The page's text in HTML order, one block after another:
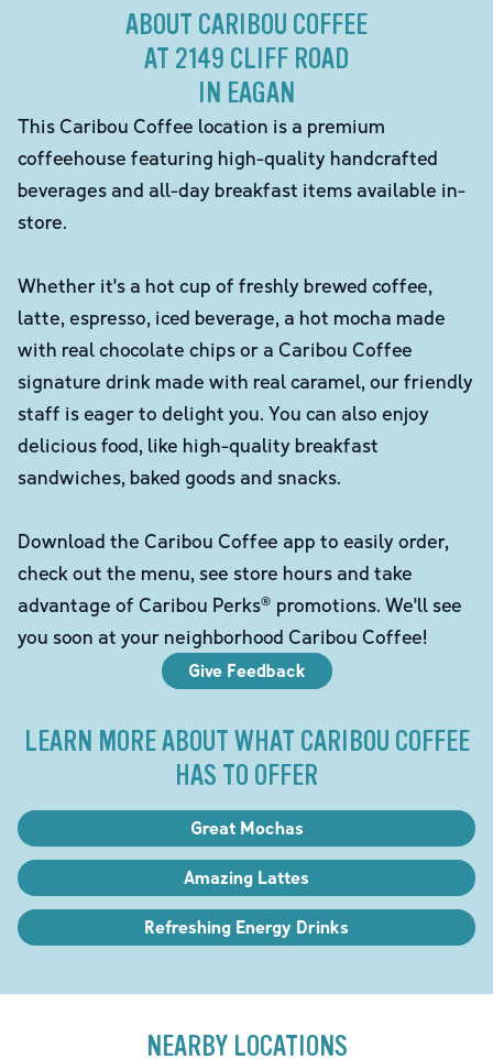
ABOUT CARIBOU COFFEE
AT 2149 CLIFF ROAD
IN EAGAN
This Caribou Coffee location is a premium
coffeehouse featuring high-quality handcrafted
beverages and all-day breakfast items available in-
store.
Whether it's a hot cup of freshly brewed coffee,
latte, espresso, iced beverage, a hot mocha made
with real chocolate chips or a Caribou Coffee
signature drink made with real caramel, our friendly
staff is eager to delight you. You can also enjoy
delicious food, like high-quality breakfast
sandwiches, baked goods and snacks.
Download the Caribou Coffee app to easily order,
check out the menu, see store hours and take
advantage of Caribou Perks® promotions. We'll see
you soon at your neighborhood Caribou Coffee!
Give Feedback
LEARN MORE ABOUT WHAT CARIBOU COFFEE
HAS TO OFFER
Great Mochas
Amazing Lattes
Refreshing Energy Drinks
NEARBY LOCATIONS